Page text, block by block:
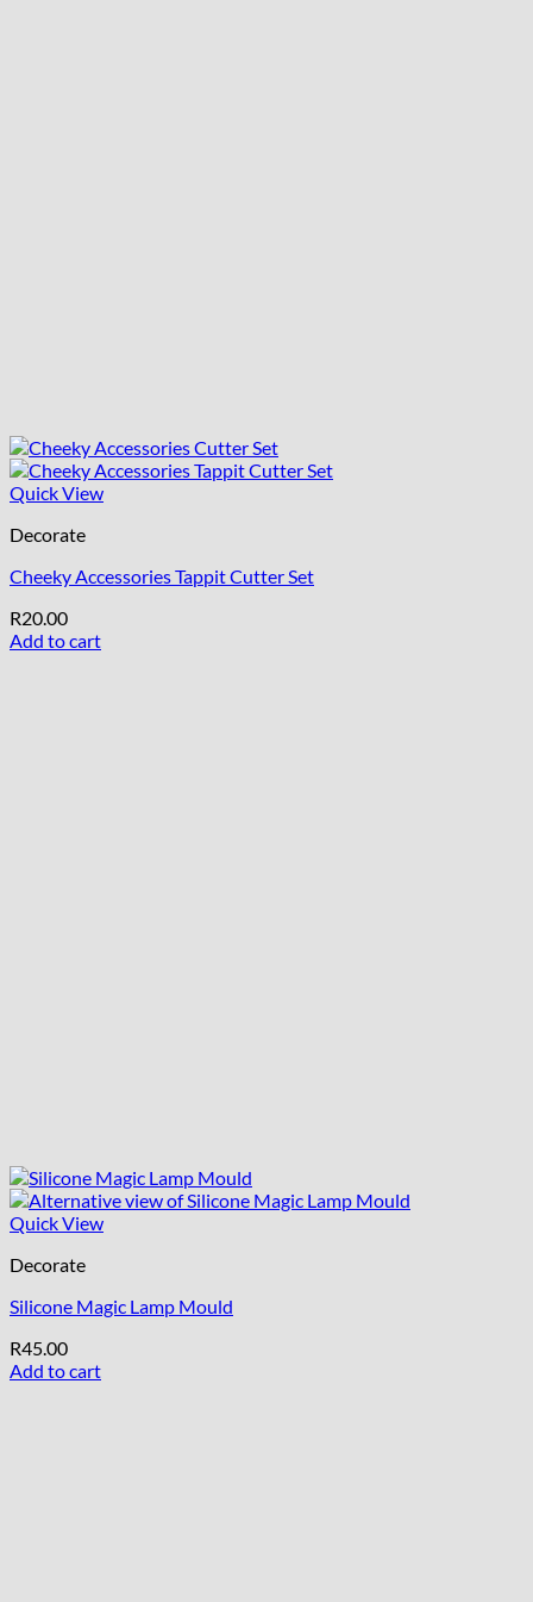
Quick View
Decorate
Cheeky Accessories Tappit Cutter Set
R20.00
Add to cart
Quick View
Decorate
Silicone Magic Lamp Mould
R45.00
Add to cart